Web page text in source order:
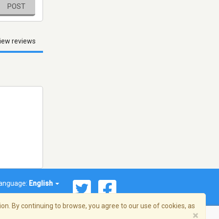
POST
reviews
English
By continuing to browse, you agree to our use of cookies, as
×